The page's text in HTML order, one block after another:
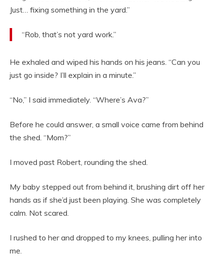
Just… fixing something in the yard.”
“Rob, that’s not yard work.”
He exhaled and wiped his hands on his jeans. “Can you
just go inside? I’ll explain in a minute.”
“No,” I said immediately. “Where’s Ava?”
Before he could answer, a small voice came from behind
the shed. “Mom?”
I moved past Robert, rounding the shed.
My baby stepped out from behind it, brushing dirt off her
hands as if she’d just been playing. She was completely
calm. Not scared.
I rushed to her and dropped to my knees, pulling her into
me.